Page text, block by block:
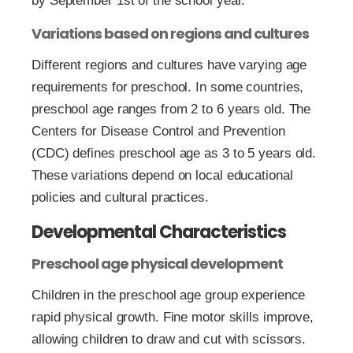
Variations based on regions and cultures
Different regions and cultures have varying age
requirements for preschool. In some countries,
preschool age ranges from 2 to 6 years old. The
Centers for Disease Control and Prevention
(CDC) defines preschool age as 3 to 5 years old.
These variations depend on local educational
policies and cultural practices.
Developmental Characteristics
Preschool age physical development
Children in the preschool age group experience
rapid physical growth. Fine motor skills improve,
allowing children to draw and cut with scissors.